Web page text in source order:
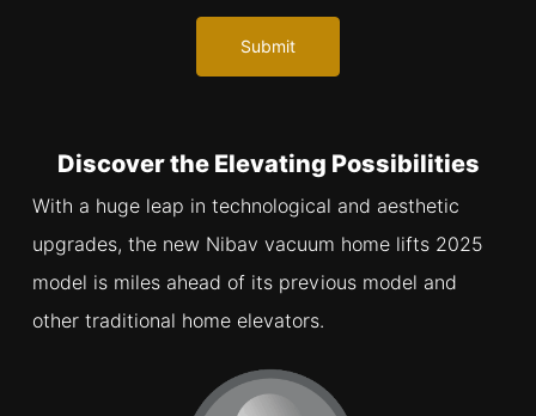
Submit
Discover the Elevating Possibilities
With a huge leap in technological and aesthetic
upgrades, the new Nibav vacuum home lifts 2025
model is miles ahead of its previous model and
other traditional home elevators.